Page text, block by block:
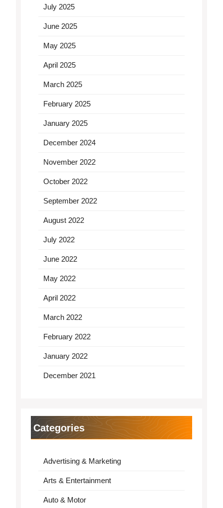
July 2025
June 2025
May 2025
April 2025
March 2025
February 2025
January 2025
December 2024
November 2022
October 2022
September 2022
August 2022
July 2022
June 2022
May 2022
April 2022
March 2022
February 2022
January 2022
December 2021
Categories
Advertising & Marketing
Arts & Entertainment
Auto & Motor